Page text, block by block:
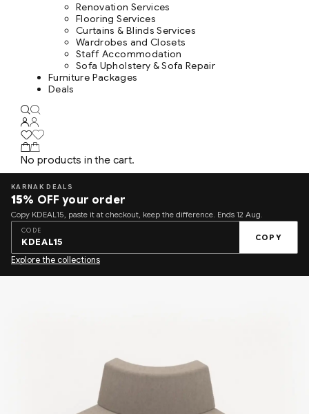
Renovation Services
Flooring Services
Curtains & Blinds Services
Wardrobes and Closets
Staff Accommodation
Sofa Upholstery & Sofa Repair
Furniture Packages
Deals
No products in the cart.
KARNAK DEALS
15% OFF your order
Copy KDEAL15, paste it at checkout, keep the difference. Ends 12 Aug.
CODE
KDEAL15 COPY
Explore the collections